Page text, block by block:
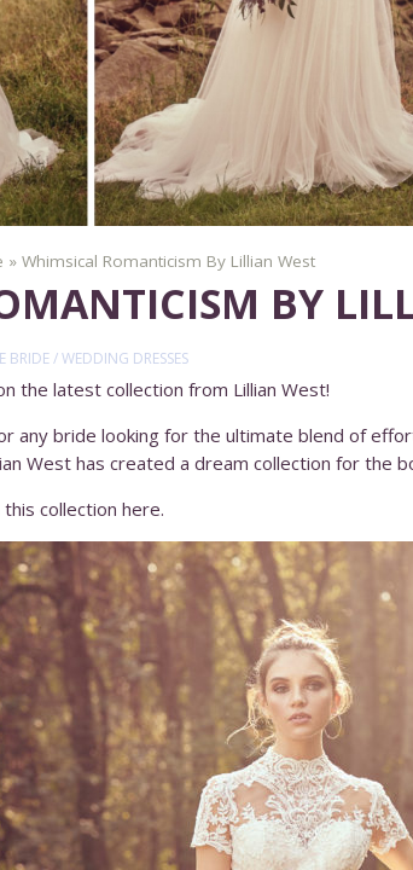
» Whimsical Romanticism By Lillian West
BY
BRIDE/WEDDING DRESSES
the latest collection from Lillian West!
any bride looking for the ultimate blend of
West has created a dream collection for the
collection here.